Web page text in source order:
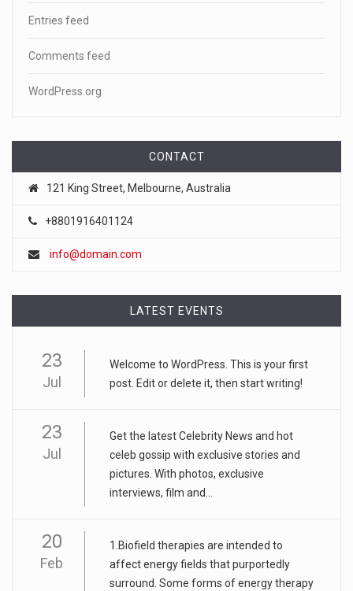
Entries feed
Comments feed
WordPress.org
CONTACT
121 King Street, Melbourne, Australia
+8801916401124
info@domain.com
LATEST EVENTS
23
Jul
Welcome to WordPress. This is your first
post. Edit or delete it, then start writing!
23
Jul
Get the latest Celebrity News and hot
celeb gossip with exclusive stories and
pictures. With photos, exclusive
interviews, film and...
20
Feb
1.Biofield therapies are intended to
affect energy fields that purportedly
surround. Some forms of energy therapy